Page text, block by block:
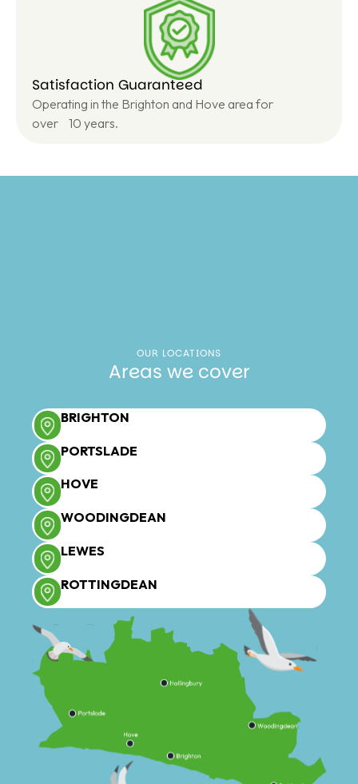
Satisfaction Guaranteed
Operating in the Brighton and Hove area for
over 10 years.
OUR LOCATIONS
Areas we cover
BRIGHTON
PORTSLADE
HOVE
WOODINGDEAN
LEWES
ROTTINGDEAN